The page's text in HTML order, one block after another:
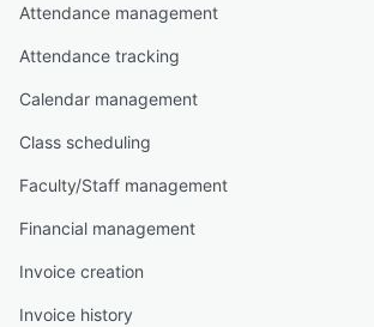
Attendance management
Attendance tracking
Calendar management
Class scheduling
Faculty/Staff management
Financial management
Invoice creation
Invoice history